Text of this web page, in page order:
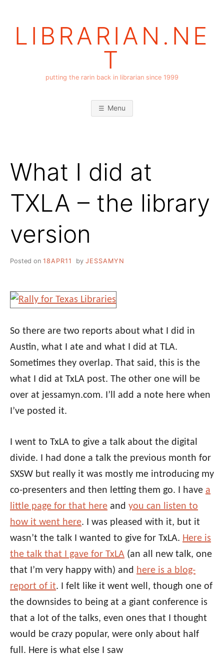
LIBRARIAN.NE
T
putting the rarin back in librarian since 1999
Menu
What I did at
TXLA – the library
version
Posted on 18APR11 by JESSAMYN
So there are two reports about what I did in
Austin, what I ate and what I did at TLA.
Sometimes they overlap. That said, this is the
what I did at TxLA post. The other one will be
over at jessamyn.com. I’ll add a note here when
I’ve posted it.
I went to TxLA to give a talk about the digital
divide. I had done a talk the previous month for
SXSW but really it was mostly me introducing my
co-presenters and then letting them go. I have a
little page for that here and you can listen to
how it went here. I was pleased with it, but it
wasn’t the talk I wanted to give for TxLA. Here is
the talk that I gave for TxLA (an all new talk, one
that I’m very happy with) and here is a blog-
report of it. I felt like it went well, though one of
the downsides to being at a giant conference is
that a lot of the talks, even ones that I thought
would be crazy popular, were only about half
full. Here is what else I saw